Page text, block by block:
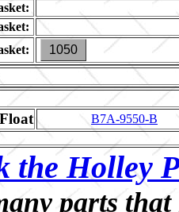
1050
Float B7A-9550-B
the Holley
parts